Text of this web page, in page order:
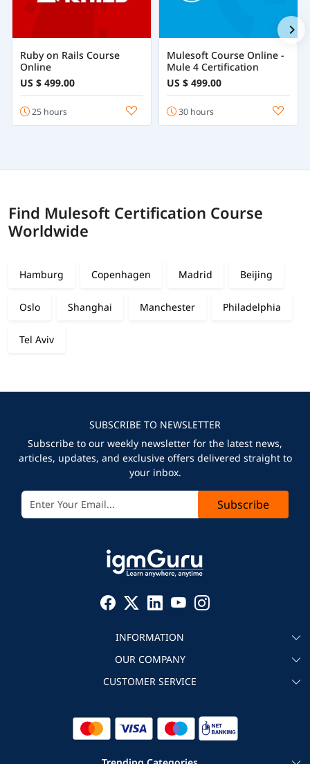
Ruby on Rails Course
Online
US $ 499.00
25 hours
Mulesoft Course Online -
Mule 4 Certification
US $ 499.00
30 hours
Find Mulesoft Certification Course
Worldwide
Hamburg Copenhagen Madrid Beijing
Oslo Shanghai Manchester Philadelphia
Tel Aviv
SUBSCRIBE TO NEWSLETTER
Subscribe to our weekly newsletter for the latest news,
articles, updates, and exclusive offers delivered straight to
your inbox.
Subscribe
INFORMATION
About igmGuru
Become an instructor
Corporate IT Training
OUR COMPANY
Testimonial
CUSTOMER SERVICE
Refund Policy